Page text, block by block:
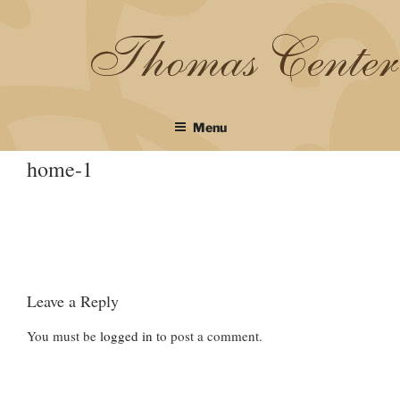
Menu
home-1
Leave a Reply
You must be logged in to post a comment.